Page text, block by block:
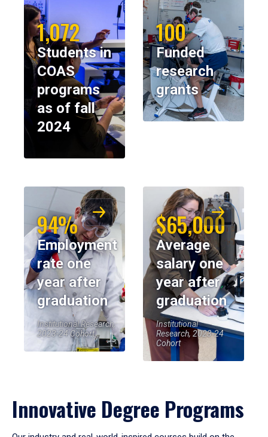
1,072
Students in
COAS
programs
as of fall
2024
100
Funded
research
grants
94%
Employment
rate one
year after
graduation
Institutional Research,
2023-24 Cohort
$65,000
Average
salary one
year after
graduation
Institutional
Research, 2023-24
Cohort
Innovative Degree Programs